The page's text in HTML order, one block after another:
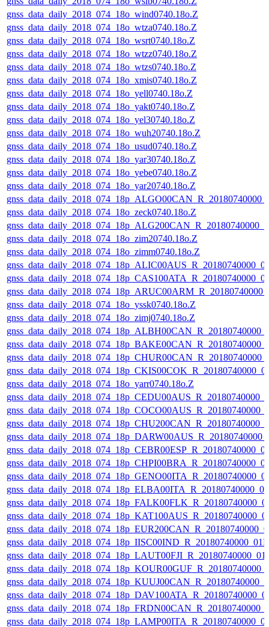
gnss_data_daily_2018_074_18o_wind0740.18o.Z
gnss_data_daily_2018_074_18o_wtza0740.18o.Z
gnss_data_daily_2018_074_18o_wsrt0740.18o.Z
gnss_data_daily_2018_074_18o_wtzz0740.18o.Z
gnss_data_daily_2018_074_18o_wtzs0740.18o.Z
gnss_data_daily_2018_074_18o_xmis0740.18o.Z
gnss_data_daily_2018_074_18o_yell0740.18o.Z
gnss_data_daily_2018_074_18o_yakt0740.18o.Z
gnss_data_daily_2018_074_18o_yel30740.18o.Z
gnss_data_daily_2018_074_18o_wuh20740.18o.Z
gnss_data_daily_2018_074_18o_usud0740.18o.Z
gnss_data_daily_2018_074_18o_yar30740.18o.Z
gnss_data_daily_2018_074_18o_yebe0740.18o.Z
gnss_data_daily_2018_074_18o_yar20740.18o.Z
gnss_data_daily_2018_074_18o_zeck0740.18o.Z
gnss_data_daily_2018_074_18o_zim20740.18o.Z
gnss_data_daily_2018_074_18o_zimm0740.18o.Z
gnss_data_daily_2018_074_18o_yssk0740.18o.Z
gnss_data_daily_2018_074_18o_zimj0740.18o.Z
gnss_data_daily_2018_074_18o_yarr0740.18o.Z